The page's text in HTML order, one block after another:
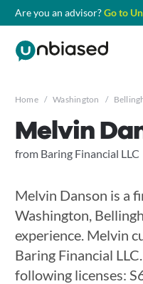
Are you an advisor?Go to
Home / Washington /
Melvin
from Baring Financial LLC
Melvin Danson is a
Washington,
experience. Melvin
Baring Financial
following licenses: